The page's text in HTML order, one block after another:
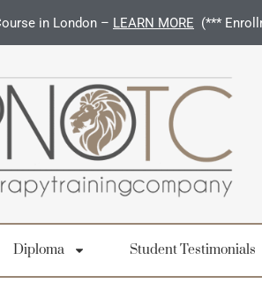
in London – LEARN MORE (***
Diploma Student Testimonials